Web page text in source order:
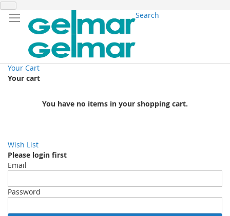
Search
Your Cart
Your cart
You have no items in your shopping cart.
Wish List
Please login first
Email
Password